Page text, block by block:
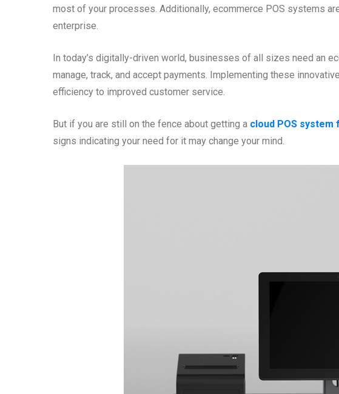
most of your processes. Additionally, ecommerce POS systems
enterprise.
In today’s digitally-driven world, businesses of all sizes need an
manage, track, and accept payments. Implementing these
efficiency to improved customer service.
But if you are still on the fence about getting a cloud POS
signs indicating your need for it may change your mind.